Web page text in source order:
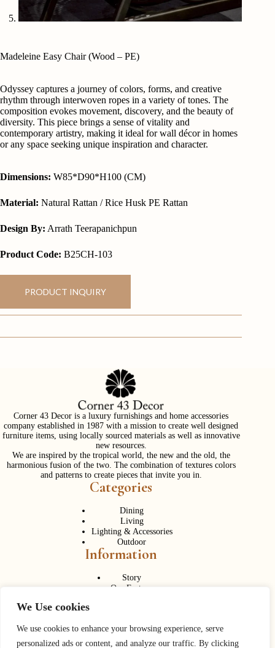
We Use cookies
We use cookies to enhance your browsing experience, serve
personalized ads or content, and analyze our traffic. By clicking
Madeleine Easy Chair (Wood – PE)
Odyssey captures a journey of colors, forms, and creative
rhythm through interwoven ropes in a variety of tones. The
composition evokes movement, discovery, and the beauty of
diversity. This piece brings a sense of vitality and
contemporary artistry, making it ideal for wall décor in homes
or any space seeking unique inspiration and character.
Dimensions: W85*D90*H100 (CM)
Material: Natural Rattan / Rice Husk PE Rattan
Design By: Arrath Teerapanichpun
Product Code: B25CH-103
PRODUCT INQUIRY
Corner 43 Decor is a luxury furnishings and home accessories
company established in 1987 with a mission to create well designed
furniture items, using locally sourced materials as well as innovative
new resources.
We are inspired by the tropical world, the new and the old, the
harmonious fusion of the two. The combination of textures colors
and patterns to create pieces that invite you in.
Categories
Dining
Living
Lighting & Accessories
Outdoor
Information
Story
Our Factory
Contact Us